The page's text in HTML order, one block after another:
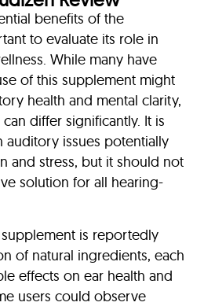
benefits of the
to evaluate its role in
While many have
of this supplement might
health and mental clarity,
differ significantly. It is
auditory issues potentially
and stress, but it should not
solution for all hearing-
is reportedly
of natural ingredients, each
effects on ear health and
users could observe